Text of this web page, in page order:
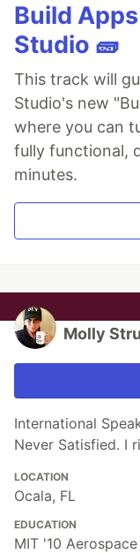
Build
Studio 🧱
This track will
Studio's new
where you can
fully functional,
minutes.
Molly
International
Never Satisfied. I
LOCATION
Ocala, FL
EDUCATION
MIT '10